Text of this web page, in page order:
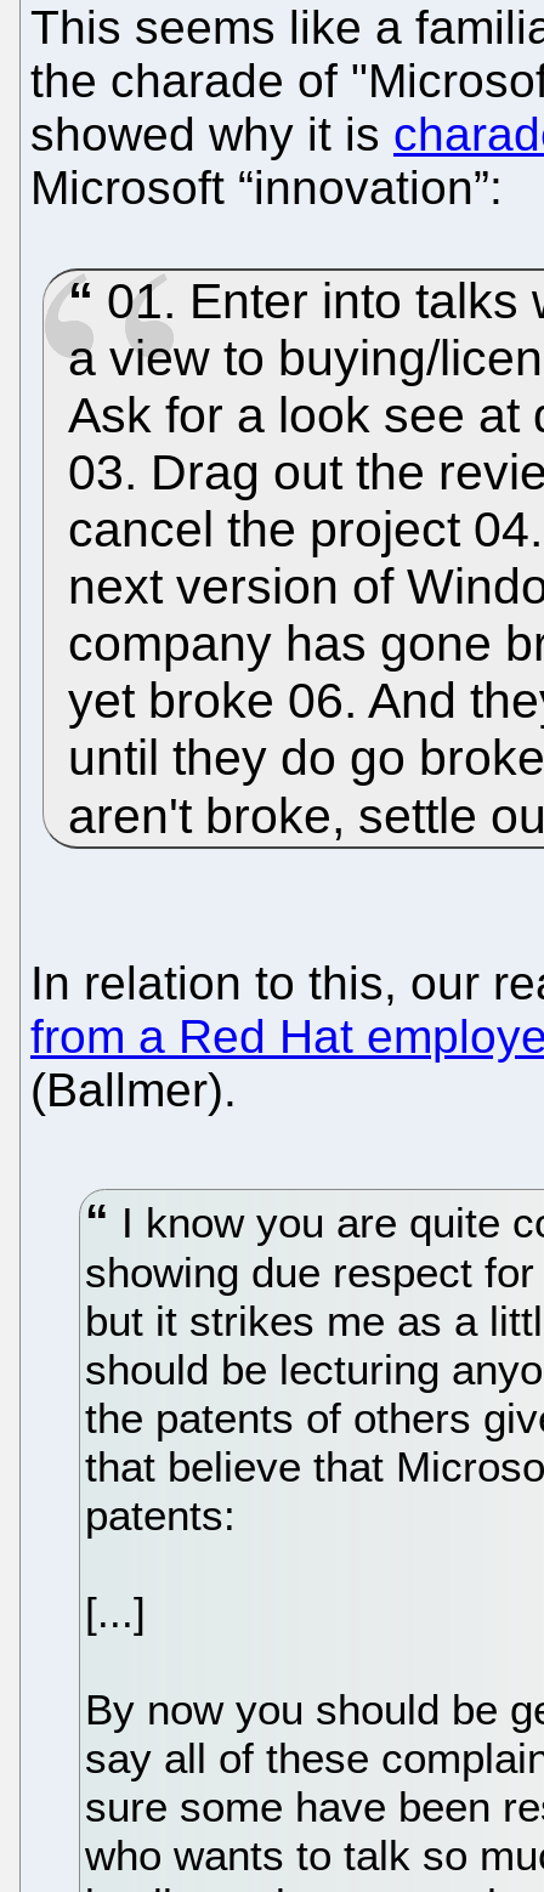
This seems like a
the charade of
showed why it is
Microsoft “innovation”:
01. Enter into talks
a view to buying/
Ask for a look see at
03. Drag out the
cancel the project
next version of
company has gone
yet broke 06. And
until they do go
aren't broke, settle
In relation to this, our
from a Red Hat
(Ballmer).
I know you are quite
showing due respect
but it strikes me as a
should be lecturing
the patents of others
that believe that
patents:
[...]
By now you should be
say all of these
sure some have been
who wants to talk so